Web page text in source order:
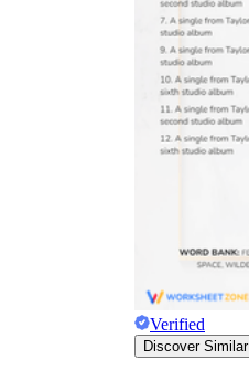
Verified
Discover Similar